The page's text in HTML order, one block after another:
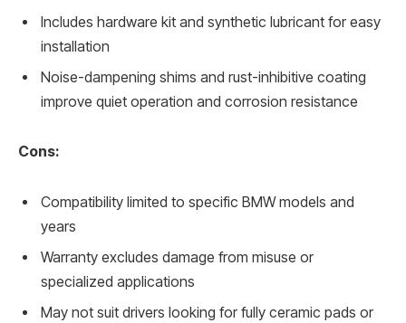
Includes hardware kit and synthetic lubricant for easy
installation
Noise-dampening shims and rust-inhibitive coating
improve quiet operation and corrosion resistance
Cons:
Compatibility limited to specific BMW models and
years
Warranty excludes damage from misuse or
specialized applications
May not suit drivers looking for fully ceramic pads or